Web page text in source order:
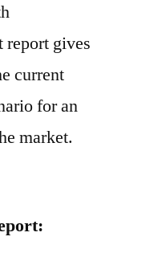
report gives
current
for an
market.